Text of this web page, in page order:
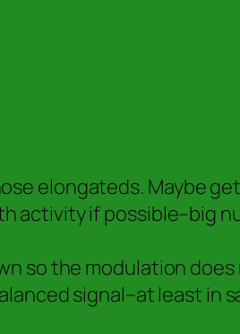
elongateds. Maybe
activity if possible–big
so the modulation
signal–at least in